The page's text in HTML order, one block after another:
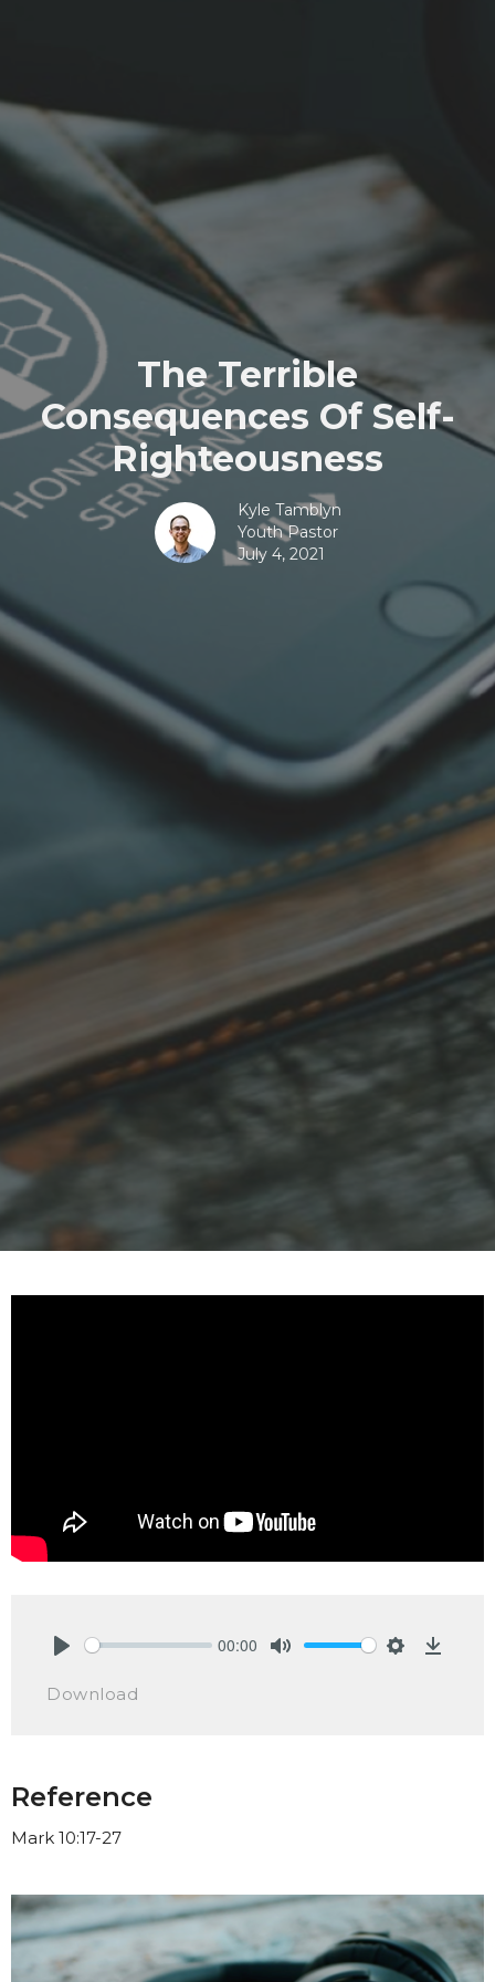
The Terrible
Consequences Of Self-
Righteousness
Kyle Tamblyn
Youth Pastor
July 4, 2021
00:00
Download
Reference
Mark 10:17-27